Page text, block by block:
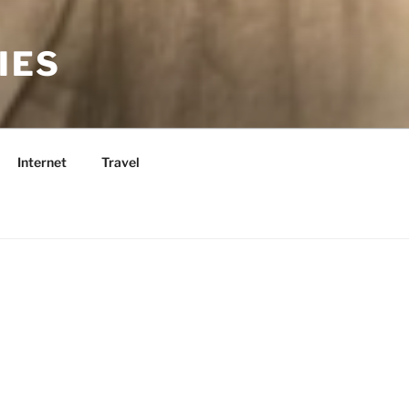
Internet Travel